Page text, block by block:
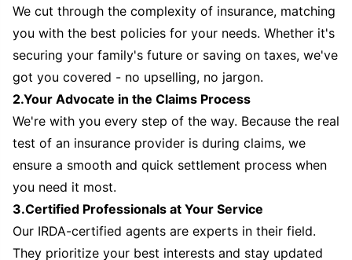
We cut through the complexity of insurance, matching
you with the best policies for your needs. Whether it's
securing your family's future or saving on taxes, we've
got you covered - no upselling, no jargon.
2.Your Advocate in the Claims Process
We're with you every step of the way. Because the real
test of an insurance provider is during claims, we
ensure a smooth and quick settlement process when
you need it most.
3.Certified Professionals at Your Service
Our IRDA-certified agents are experts in their field.
They prioritize your best interests and stay updated